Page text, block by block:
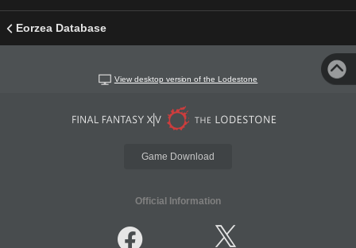
Eorzea Database
View desktop version of the Lodestone
Game Download
Official Information